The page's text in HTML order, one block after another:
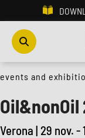
events and
Oil&nonOil
Verona | 29 nov. -